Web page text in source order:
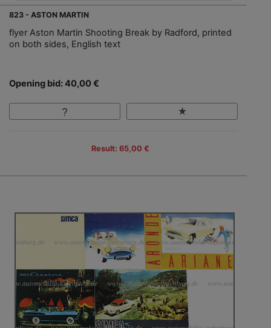
823 - ASTON MARTIN
flyer Aston Martin Shooting Break by Radford, printed
on both sides, English text
Opening bid: 40,00 €
Result: 65,00 €